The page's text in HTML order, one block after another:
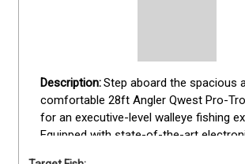
Step aboard the spacious
comfortable 28ft Angler Qwest Pro-
for an executive-level walleye fishing
Equipped with state-of-the-art
including radar, autopilot, and GPS